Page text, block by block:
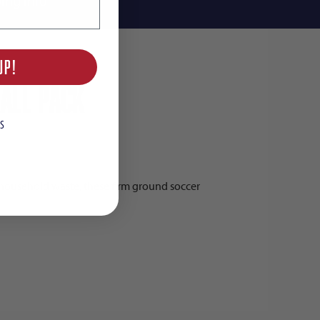
Pack
waste, these firm ground soccer